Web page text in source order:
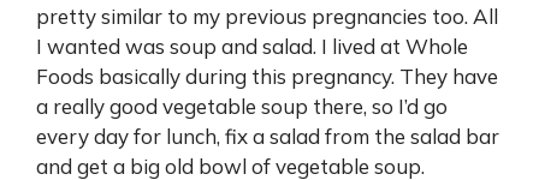
pretty similar to my previous pregnancies too. All
I wanted was soup and salad. I lived at Whole
Foods basically during this pregnancy. They have
a really good vegetable soup there, so I’d go
every day for lunch, fix a salad from the salad bar
and get a big old bowl of vegetable soup.